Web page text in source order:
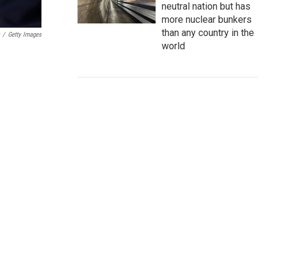
/ Getty Images
neutral nation but has
more nuclear bunkers
than any country in the
world